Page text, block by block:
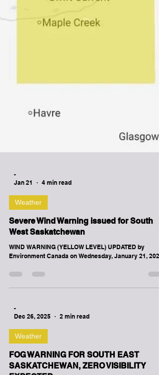
-
Jan 21
4 min read
Severe Wind Warning issued for South
West Saskatchewan
WIND WARNING (YELLOW LEVEL) UPDATED by
Environment Canada on Wednesday, January 21,